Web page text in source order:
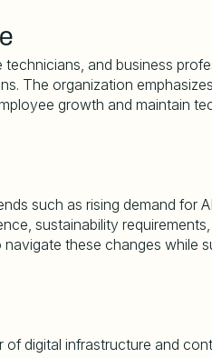
and business
The organization
growth and maintain
such as rising demand
sustainability
these changes while
digital infrastructure and